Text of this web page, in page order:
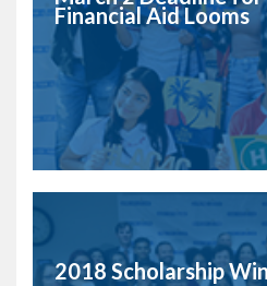
Financial Aid Looms
2018 Scholarship